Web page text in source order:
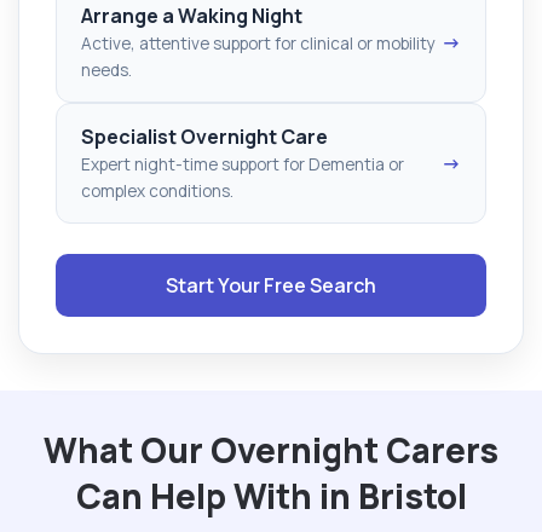
Arrange a Waking Night
Active, attentive support for clinical or mobility
needs.
→
Specialist Overnight Care
Expert night-time support for Dementia or
complex conditions.
→
Start Your Free Search
What Our Overnight Carers
Can Help With in Bristol